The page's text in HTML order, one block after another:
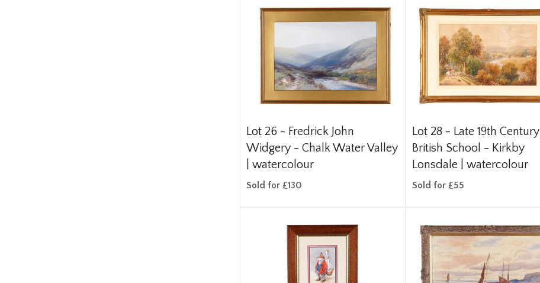
Lot 26 - Fredrick John
Widgery - Chalk Water Valley
| watercolour
Sold for £130
Lot 28 - Late 19th Century
British School - Kirkby
Lonsdale | watercolour
Sold for £55